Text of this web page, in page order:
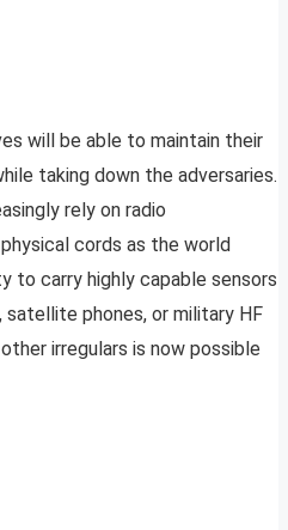
will be able to maintain their
taking down the adversaries.
rely on radio
cords as the world
to carry highly capable sensors
phones, or military HF
irregulars is now possible